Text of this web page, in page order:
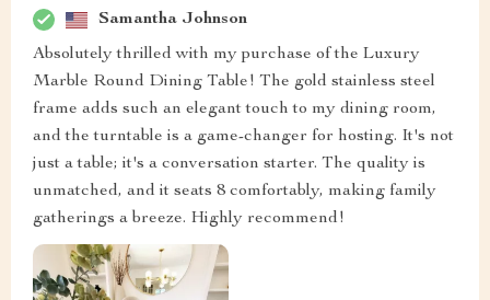
Samantha Johnson
Absolutely thrilled with my purchase of the Luxury
Marble Round Dining Table! The gold stainless steel
frame adds such an elegant touch to my dining room,
and the turntable is a game-changer for hosting. It's not
just a table; it's a conversation starter. The quality is
unmatched, and it seats 8 comfortably, making family
gatherings a breeze. Highly recommend!